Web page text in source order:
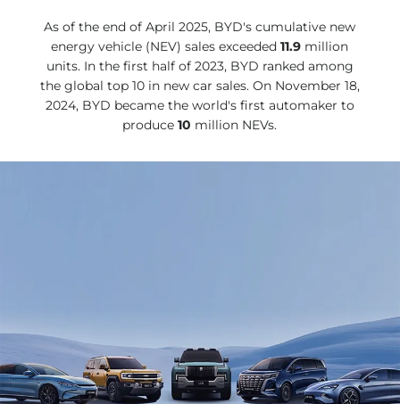
As of the end of April 2025, BYD's cumulative new
energy vehicle (NEV) sales exceeded11.9 million
units. In the first half of 2023, BYD ranked among
the global top 10 in new car sales. On November 18,
2024, BYD became the world's first automaker to
produce10 million NEVs.